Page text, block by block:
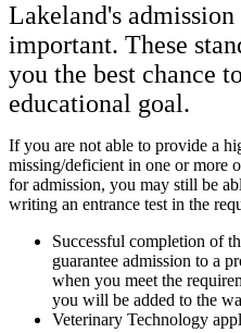
Lakeland's
important. These
you the best chance
educational goal.
If you are not able to provide a
missing/deficient in one or more
for admission, you may still be
writing an entrance test in the
Successful completion of
guarantee admission to a
when you meet the
you will be added to the
Veterinary Technology